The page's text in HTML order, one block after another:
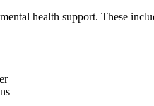
health support. These